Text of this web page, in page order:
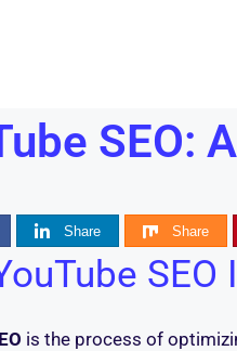
SEO:
Share Share
is the process of